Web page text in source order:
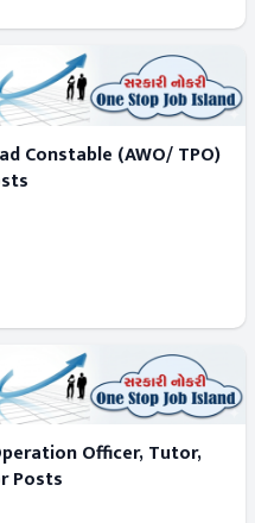
Constable (AWO/ TPO)
Officer, Tutor,
Posts